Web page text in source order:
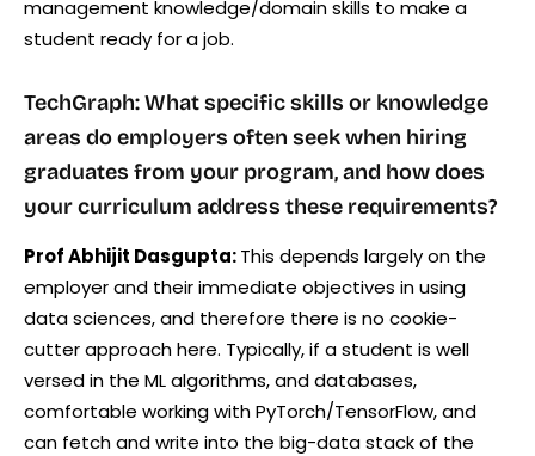
management knowledge/domain skills to make a
student ready for a job.
TechGraph: What specific skills or knowledge
areas do employers often seek when hiring
graduates from your program, and how does
your curriculum address these requirements?
Prof Abhijit Dasgupta:This depends largely on the
employer and their immediate objectives in using
data sciences, and therefore there is no cookie-
cutter approach here. Typically, if a student is well
versed in the ML algorithms, and databases,
comfortable working with PyTorch/TensorFlow, and
can fetch and write into the big-data stack of the